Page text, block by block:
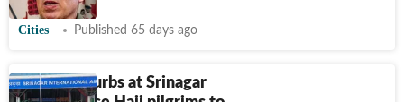
Cities Published 65 days ago
Baggage curbs at Srinagar